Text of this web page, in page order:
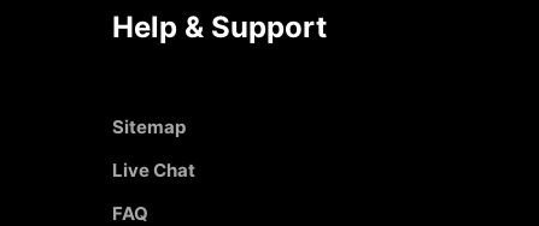
Help & Support
Sitemap
Live Chat
FAQ